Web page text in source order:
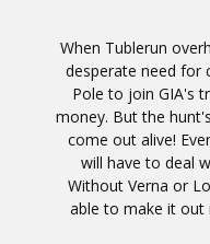
When Tublerun
desperate need for
Pole to join GIA's
money. But the
come out alive!
will have to deal
Without Verna or
able to make it out